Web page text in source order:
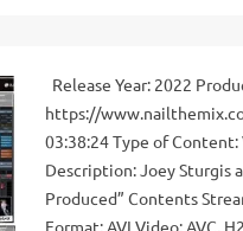
Release Year: 2022
https://
03:38:24 Type of Content:
Description: Joey Sturgis
Produced” Contents
Format: AVI Video: AVC,